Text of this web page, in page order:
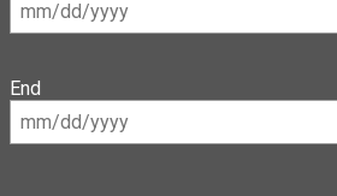
End